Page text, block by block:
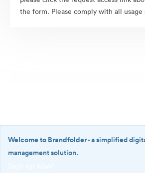
the form. Please comply with all usage
Welcome to Brandfolder- a simplified
management solution.